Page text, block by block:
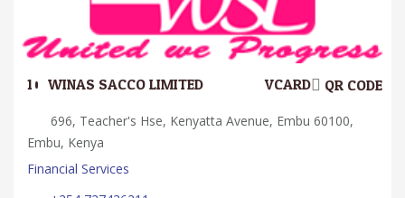
10. WINAS SACCO LIMITED QR CODE
VCARD
696, Teacher's Hse, Kenyatta Avenue, Embu 60100,
Embu, Kenya
Financial Services